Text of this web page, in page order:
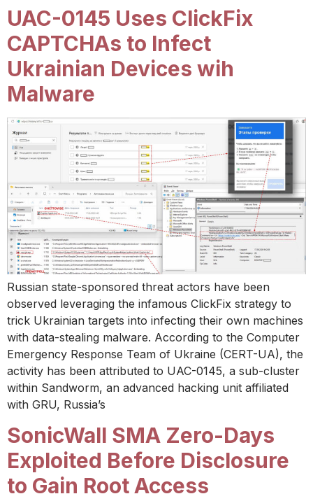
UAC-0145 Uses ClickFix
CAPTCHAs to Infect
Ukrainian Devices wih
Malware
Russian state-sponsored threat actors have been
observed leveraging the infamous ClickFix strategy to
trick Ukrainian targets into infecting their own machines
with data-stealing malware. According to the Computer
Emergency Response Team of Ukraine (CERT-UA), the
activity has been attributed to UAC-0145, a sub-cluster
within Sandworm, an advanced hacking unit affiliated
with GRU, Russia’s
SonicWall SMA Zero-Days
Exploited Before Disclosure
to Gain Root Access